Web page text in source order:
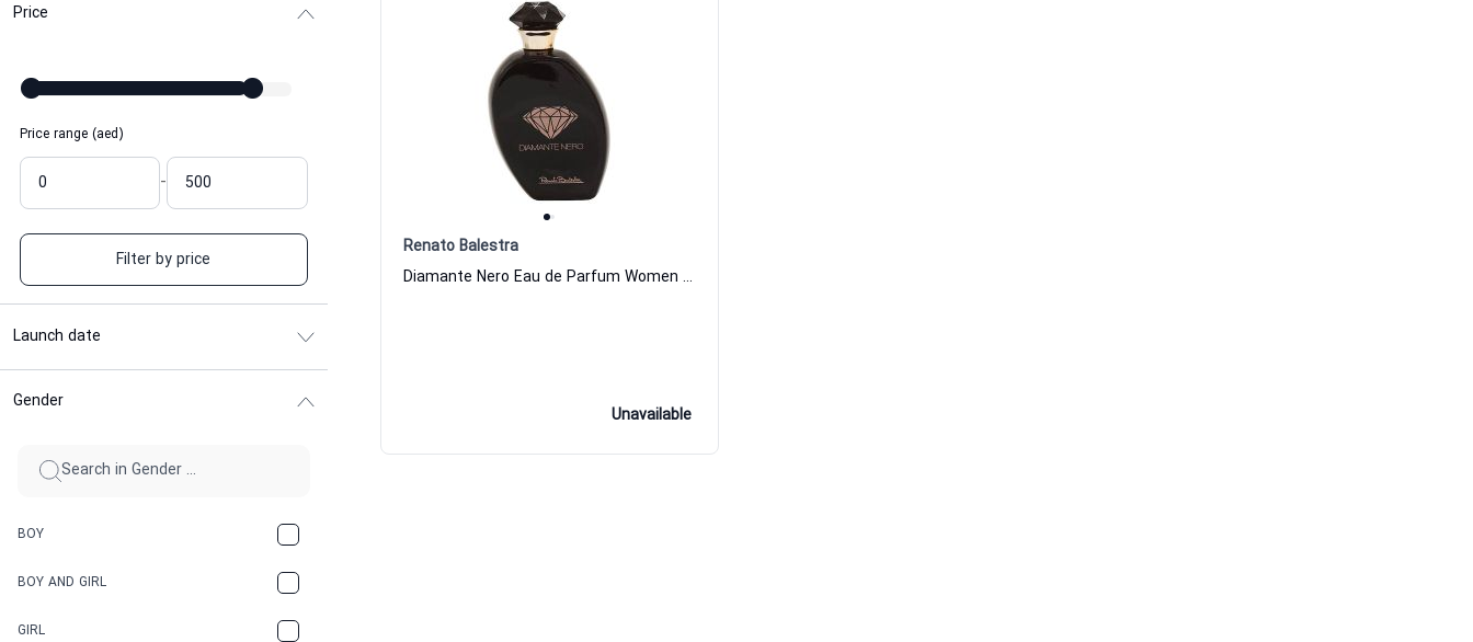
Price
Price range (aed)
-
Filter by price
Launch date
Gender
BOY
BOY AND GIRL
GIRL
Renato Balestra
Diamante Nero Eau de Parfum Women Renato Balestra
Unavailable